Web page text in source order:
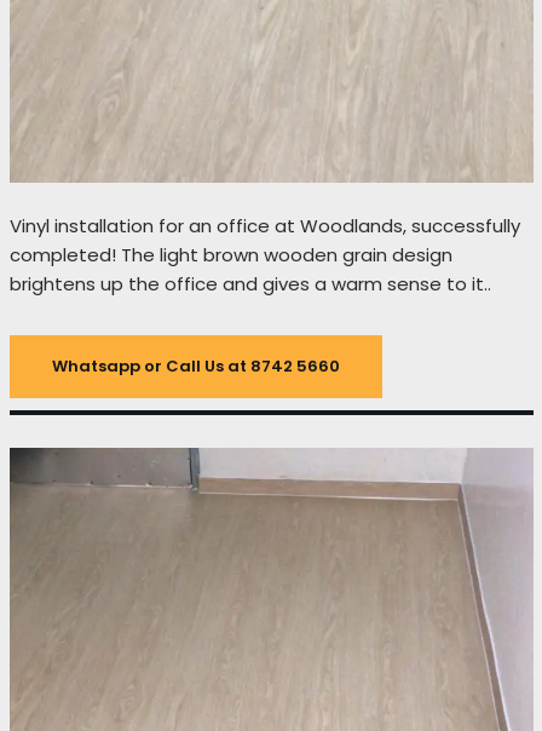
Vinyl installation for an office at Woodlands, successfully
completed! The light brown wooden grain design
brightens up the office and gives a warm sense to it..
Whatsapp or Call Us at 8742 5660